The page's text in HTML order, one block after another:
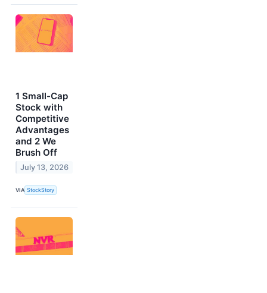
1 Small-Cap
Stock with
Competitive
Advantages
and 2 We
Brush Off
July 13, 2026
VIA StockStory